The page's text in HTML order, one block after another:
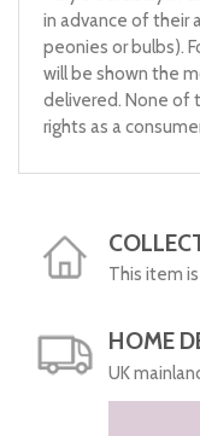
in advance of their
peonies or bulbs).
will be shown the
delivered. None of
rights as a
This item
HOME
UK